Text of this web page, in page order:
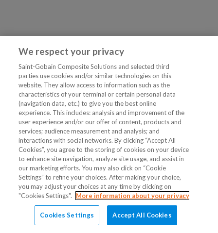
We respect your privacy
Saint-Gobain Composite Solutions and selected third
parties use cookies and/or similar technologies on this
website. They allow access to information such as the
characteristics of your terminal or certain personal data
(navigation data, etc.) to give you the best online
experience. This includes: analysis and improvement of the
user experience and/or our offer of content, products and
services; audience measurement and analysis; and
interactions with social networks. By clicking “Accept All
Cookies”, you agree to the storing of cookies on your device
to enhance site navigation, analyze site usage, and assist in
our marketing efforts. You may also click on “Cookie
Settings” to refine your choices. After making your choice,
you may adjust your choices at any time by clicking on
"Cookies Settings".
More information about your privacy
Cookies Settings Accept All Cookies